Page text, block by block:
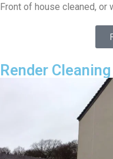
Front of house cleaned, or
Render Cleaning